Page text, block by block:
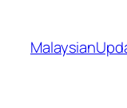
content